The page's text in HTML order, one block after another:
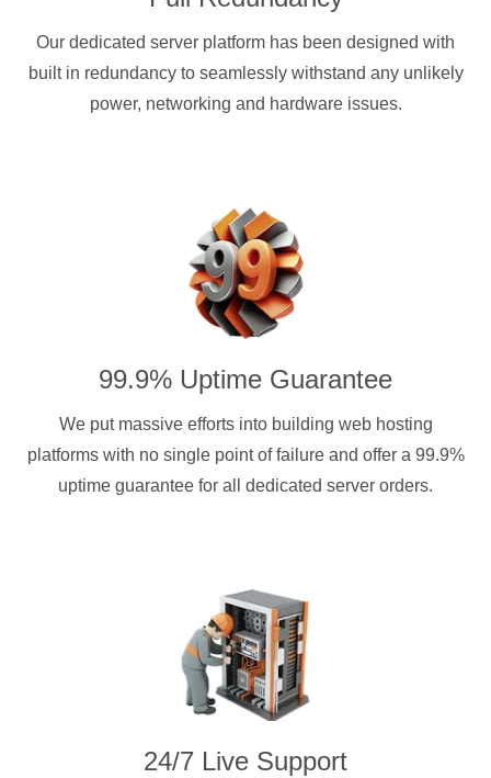
Our dedicated server platform has been designed with
built in redundancy to seamlessly withstand any unlikely
power, networking and hardware issues.
99.9% Uptime Guarantee
We put massive efforts into building web hosting
platforms with no single point of failure and offer a 99.9%
uptime guarantee for all dedicated server orders.
24/7 Live Support